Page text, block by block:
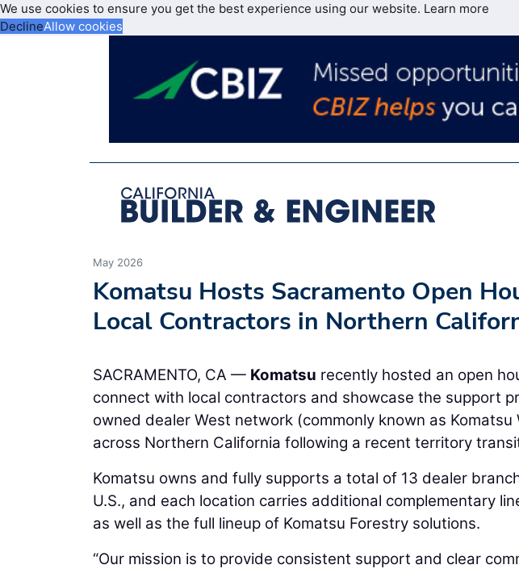
We use cookies to ensure you get the best experience using our website. Learn more
DeclineAllow cookies
May 2026
Komatsu Hosts Sacramento Open
Local Contractors in Northern
SACRAMENTO, CA — Komatsu recently hosted an open
connect with local contractors and showcase the support
owned dealer West network (commonly known as
across Northern California following a recent territory
Komatsu owns and fully supports a total of 13 dealer
U.S., and each location carries additional complementary
as well as the full lineup of Komatsu Forestry solutions.
“Our mission is to provide consistent support and clear